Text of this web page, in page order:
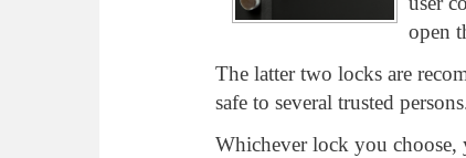
open
The latter two locks are
safe to several trusted
Whichever lock you choose,